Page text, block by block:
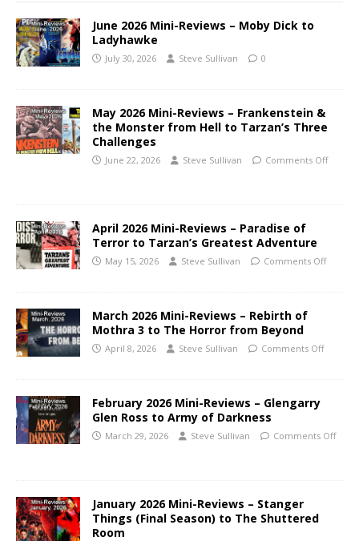
June 2026 Mini-Reviews – Moby Dick to
Ladyhawke
July 30, 2026 Steve Sullivan 0
May 2026 Mini-Reviews – Frankenstein &
the Monster from Hell to Tarzan’s Three
Challenges
June 22, 2026 Steve Sullivan Comments Off
April 2026 Mini-Reviews – Paradise of
Terror to Tarzan’s Greatest Adventure
May 15, 2026 Steve Sullivan Comments Off
March 2026 Mini-Reviews – Rebirth of
Mothra 3 to The Horror from Beyond
April 8, 2026 Steve Sullivan Comments Off
February 2026 Mini-Reviews – Glengarry
Glen Ross to Army of Darkness
March 29, 2026 Steve Sullivan Comments Off
January 2026 Mini-Reviews – Stanger
Things (Final Season) to The Shuttered
Room